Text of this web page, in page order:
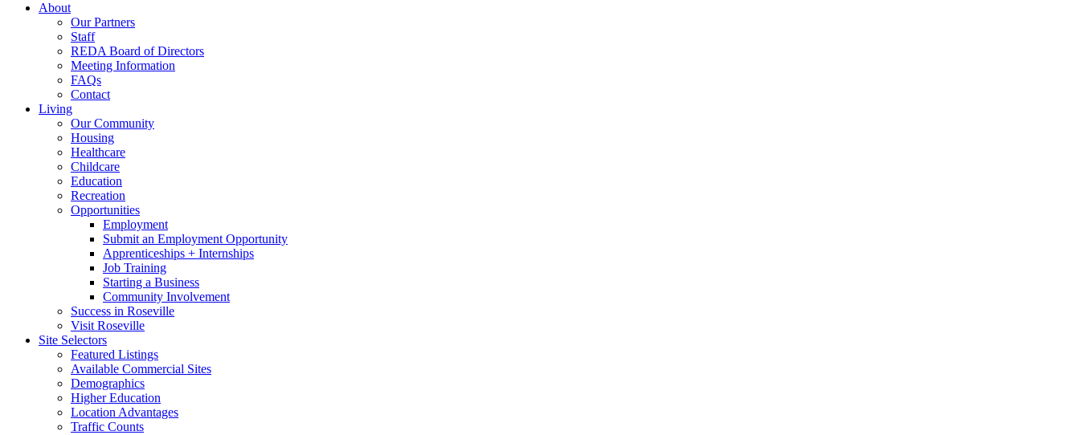
About
Our Partners
Staff
REDA Board of Directors
Meeting Information
FAQs
Contact
Living
Our Community
Housing
Healthcare
Childcare
Education
Recreation
Opportunities
Employment
Submit an Employment Opportunity
Apprenticeships + Internships
Job Training
Starting a Business
Community Involvement
Success in Roseville
Visit Roseville
Site Selectors
Featured Listings
Available Commercial Sites
Demographics
Higher Education
Location Advantages
Traffic Counts